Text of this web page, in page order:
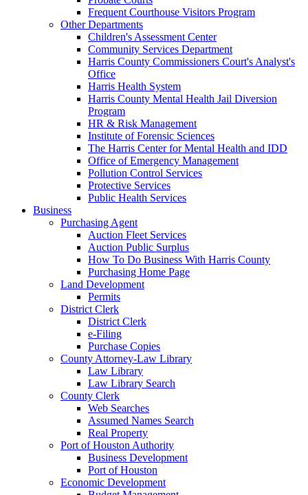
Frequent Courthouse Visitors Program
Other Departments
Children's Assessment Center
Community Services Department
Harris County Commissioners Court's Analyst's
Office
Harris Health System
Harris County Mental Health Jail Diversion
Program
HR & Risk Management
Institute of Forensic Sciences
The Harris Center for Mental Health and IDD
Office of Emergency Management
Pollution Control Services
Protective Services
Public Health Services
Business
Purchasing Agent
Auction Fleet Services
Auction Public Surplus
How To Do Business With Harris County
Purchasing Home Page
Land Development
Permits
District Clerk
District Clerk
e-Filing
Purchase Copies
County Attorney-Law Library
Law Library
Law Library Search
County Clerk
Web Searches
Assumed Names Search
Real Property
Port of Houston Authority
Business Development
Port of Houston
Economic Development